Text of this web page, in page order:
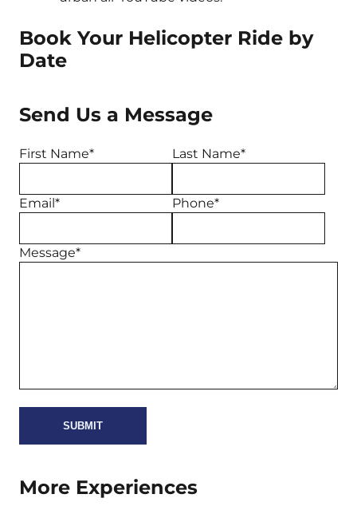
Book Your Helicopter Ride by
Date
Send Us a Message
First Name* Last Name*
Email* Phone*
Message*
More Experiences